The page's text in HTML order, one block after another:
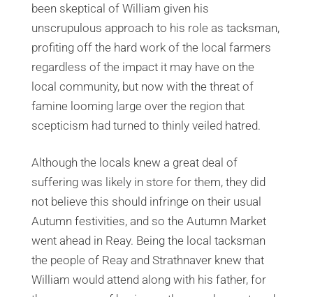
been skeptical of William given his
unscrupulous approach to his role as tacksman,
profiting off the hard work of the local farmers
regardless of the impact it may have on the
local community, but now with the threat of
famine looming large over the region that
scepticism had turned to thinly veiled hatred.
Although the locals knew a great deal of
suffering was likely in store for them, they did
not believe this should infringe on their usual
Autumn festivities, and so the Autumn Market
went ahead in Reay. Being the local tacksman
the people of Reay and Strathnaver knew that
William would attend along with his father, for